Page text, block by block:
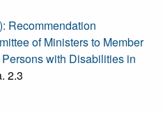
Recommendation
of Ministers to Member
with Disabilities in
2.3